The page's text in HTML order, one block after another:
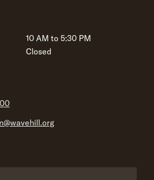
10 AM to 5:30 PM
Closed